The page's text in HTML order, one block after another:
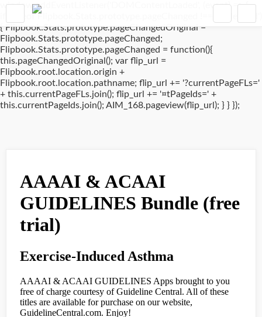
window.addEventListener('DOMContentLoaded', (event) => {
if(typeof Flipbook.Stats.prototype.pageChanged !== 'undefined')
{ Flipbook.Stats.prototype.pageChangedOriginal =
Flipbook.Stats.prototype.pageChanged;
Flipbook.Stats.prototype.pageChanged = function(){
this.pageChangedOriginal(); var flip_url =
Flipbook.root.location.origin +
Flipbook.root.location.pathname; flip_url += '?currentPageFLs='
+ this.currentPageFLs.join(); flip_url += '¤tPageIds=' +
this.currentPageIds.join(); AIM_168.pageview(flip_url); } } });